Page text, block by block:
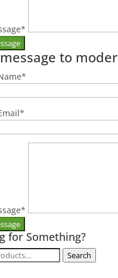
*
to
*
*
*
for Something?
Search